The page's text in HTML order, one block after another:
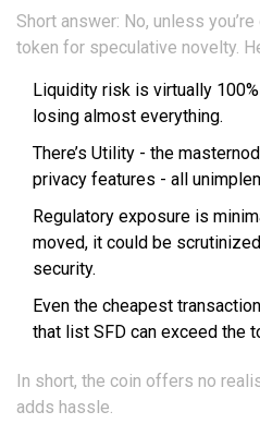
Short answer: No, unless
token for speculative novelty.
Liquidity risk is virtually
losing almost everything.
There’s Utility - the
privacy features - all
Regulatory exposure is
moved, it could be
security.
Even the cheapest
that list SFD can exceed the
In short, the coin offers no
adds hassle.